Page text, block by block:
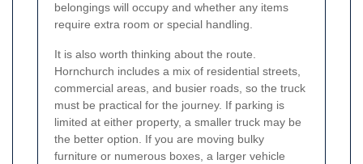
belongings will occupy and whether any items
require extra room or special handling.
It is also worth thinking about the route.
Hornchurch includes a mix of residential streets,
commercial areas, and busier roads, so the truck
must be practical for the journey. If parking is
limited at either property, a smaller truck may be
the better option. If you are moving bulky
furniture or numerous boxes, a larger vehicle